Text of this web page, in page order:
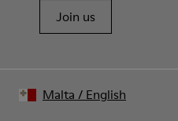
Join us
Malta / English